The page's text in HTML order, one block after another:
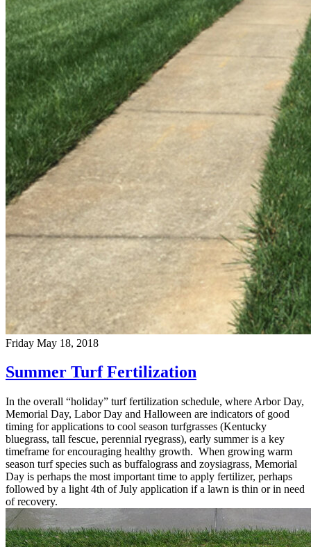
Friday May 18, 2018
Summer Turf Fertilization
In the overall “holiday” turf fertilization schedule, where Arbor Day,
Memorial Day, Labor Day and Halloween are indicators of good
timing for applications to cool season turfgrasses (Kentucky
bluegrass, tall fescue, perennial ryegrass), early summer is a key
timeframe for encouraging healthy growth. When growing warm
season turf species such as buffalograss and zoysiagrass, Memorial
Day is perhaps the most important time to apply fertilizer, perhaps
followed by a light 4th of July application if a lawn is thin or in need
of recovery.